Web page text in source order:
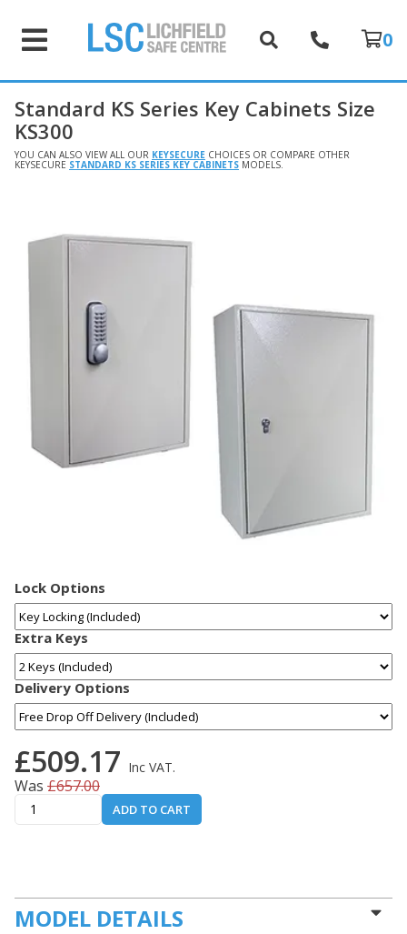
0
Standard KS Series Key Cabinets Size
KS300
YOU CAN ALSO VIEW ALL OUR KEYSECURE CHOICES OR COMPARE OTHER
KEYSECURE STANDARD KS SERIES KEY CABINETS MODELS.
Lock Options
Extra Keys
Delivery Options
£509.17 Inc VAT.
Was £657.00
ADD TO CART
MODEL DETAILS